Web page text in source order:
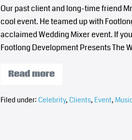
Our past client and long-time friend
cool event. He teamed up with
acclaimed Wedding Mixer event. If
Footlong Development Presents The
Read more
Filed under: Celebrity, Clients, Event,